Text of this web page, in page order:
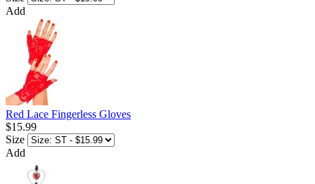
Add
Red Lace Fingerless Gloves
$15.99
Size
Add